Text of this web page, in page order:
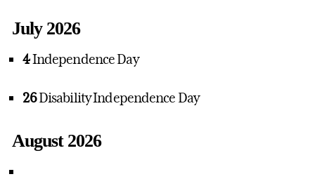
July 2026
4Independence Day
26Disability Independence Day
August 2026